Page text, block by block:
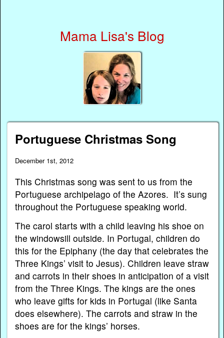
Mama Lisa's Blog
Portuguese Christmas Song
December 1st, 2012
This Christmas song was sent to us from the
Portuguese archipelago of the Azores. It’s sung
throughout the Portuguese speaking world.
The carol starts with a child leaving his shoe on
the windowsill outside. In Portugal, children do
this for the Epiphany (the day that celebrates the
Three Kings’ visit to Jesus). Children leave straw
and carrots in their shoes in anticipation of a visit
from the Three Kings. The kings are the ones
who leave gifts for kids in Portugal (like Santa
does elsewhere). The carrots and straw in the
shoes are for the kings’ horses.